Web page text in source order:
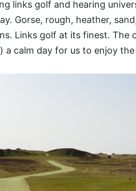
links golf and hearing
Gorse, rough, heather,
Links golf at its finest. The
a calm day for us to enjoy